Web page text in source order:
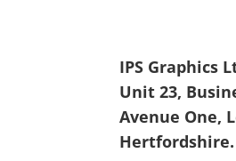
IPS Graphics
Unit 23,
Avenue One,
Hertfordshire.